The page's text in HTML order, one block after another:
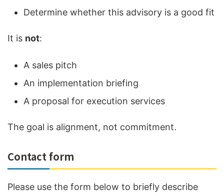
Determine whether this advisory is a good fit
It is not:
A sales pitch
An implementation briefing
A proposal for execution services
The goal is alignment, not commitment.
Contact form
Please use the form below to briefly describe